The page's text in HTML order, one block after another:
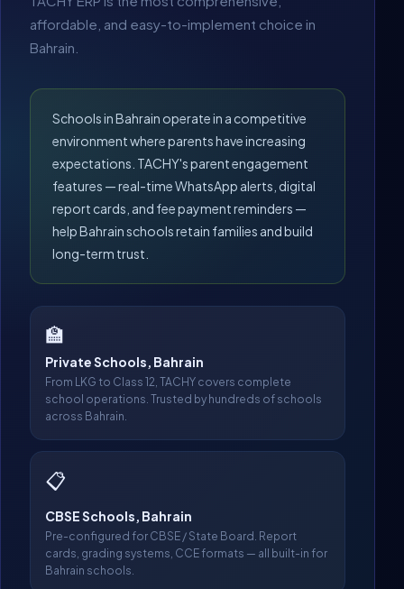
affordable, and easy-to-implement choice in
Bahrain.
Schools in Bahrain operate in a competitive
environment where parents have increasing
expectations. TACHY's parent engagement
features — real-time WhatsApp alerts, digital
report cards, and fee payment reminders —
help Bahrain schools retain families and build
long-term trust.
🏫
Private Schools, Bahrain
From LKG to Class 12, TACHY covers complete
school operations. Trusted by hundreds of schools
across Bahrain.
📋
CBSE Schools, Bahrain
Pre-configured for CBSE / State Board. Report
cards, grading systems, CCE formats — all built-in for
Bahrain schools.